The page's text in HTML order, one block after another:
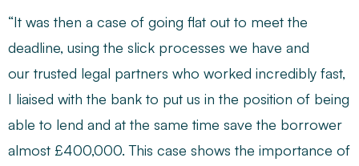
“It was then a case of going flat out to meet the
deadline, using the slick processes we have and
our trusted legal partners who worked incredibly fast,
I liaised with the bank to put us in the position of being
able to lend and at the same time save the borrower
almost £400,000. This case shows the importance of